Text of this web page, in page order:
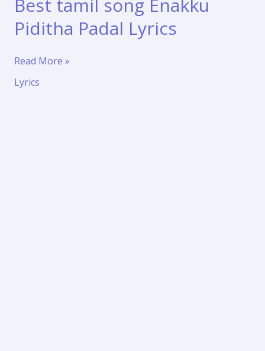
Piditha Padal Lyrics
Best
song
Read More »
Lyrics